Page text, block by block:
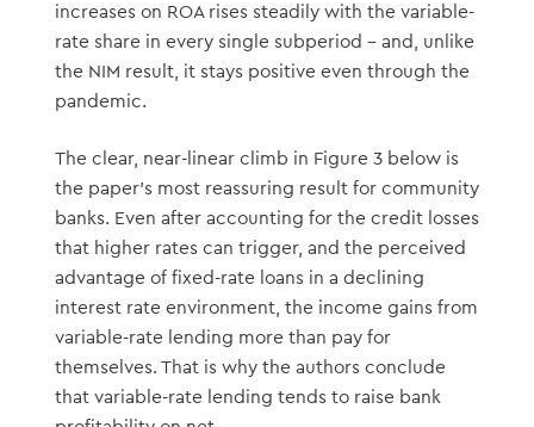
increases on ROA rises steadily with the variable-
rate share in every single subperiod – and, unlike
the NIM result, it stays positive even through the
pandemic.
The clear, near-linear climb in Figure 3 below is
the paper’s most reassuring result for community
banks. Even after accounting for the credit losses
that higher rates can trigger, and the perceived
advantage of fixed-rate loans in a declining
interest rate environment, the income gains from
variable-rate lending more than pay for
themselves. That is why the authors conclude
that variable-rate lending tends to raise bank